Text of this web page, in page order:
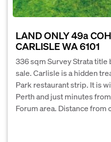
LAND ONLY 49a
CARLISLE WA 6101
336 sqm Survey Strata
sale. Carlisle is a hidden
Park restaurant strip. It is
Perth and just minutes
Forum area. Distance from